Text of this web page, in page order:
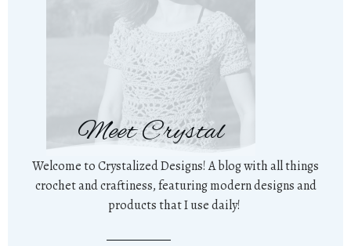
Meet Crystal
Welcome to Crystalized Designs! A blog with all things
crochet and craftiness, featuring modern designs and
products that I use daily!